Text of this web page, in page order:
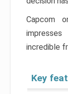
Capcom
incredible
Key